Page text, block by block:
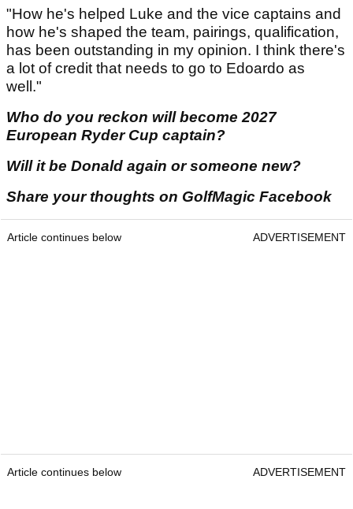
"How he's helped Luke and the vice captains and
how he's shaped the team, pairings, qualification,
has been outstanding in my opinion. I think there's
a lot of credit that needs to go to Edoardo as
well."
Who do you reckon will become 2027
European Ryder Cup captain?
Will it be Donald again or someone new?
Share your thoughts on GolfMagic Facebook
Article continues below ADVERTISEMENT
Article continues below ADVERTISEMENT